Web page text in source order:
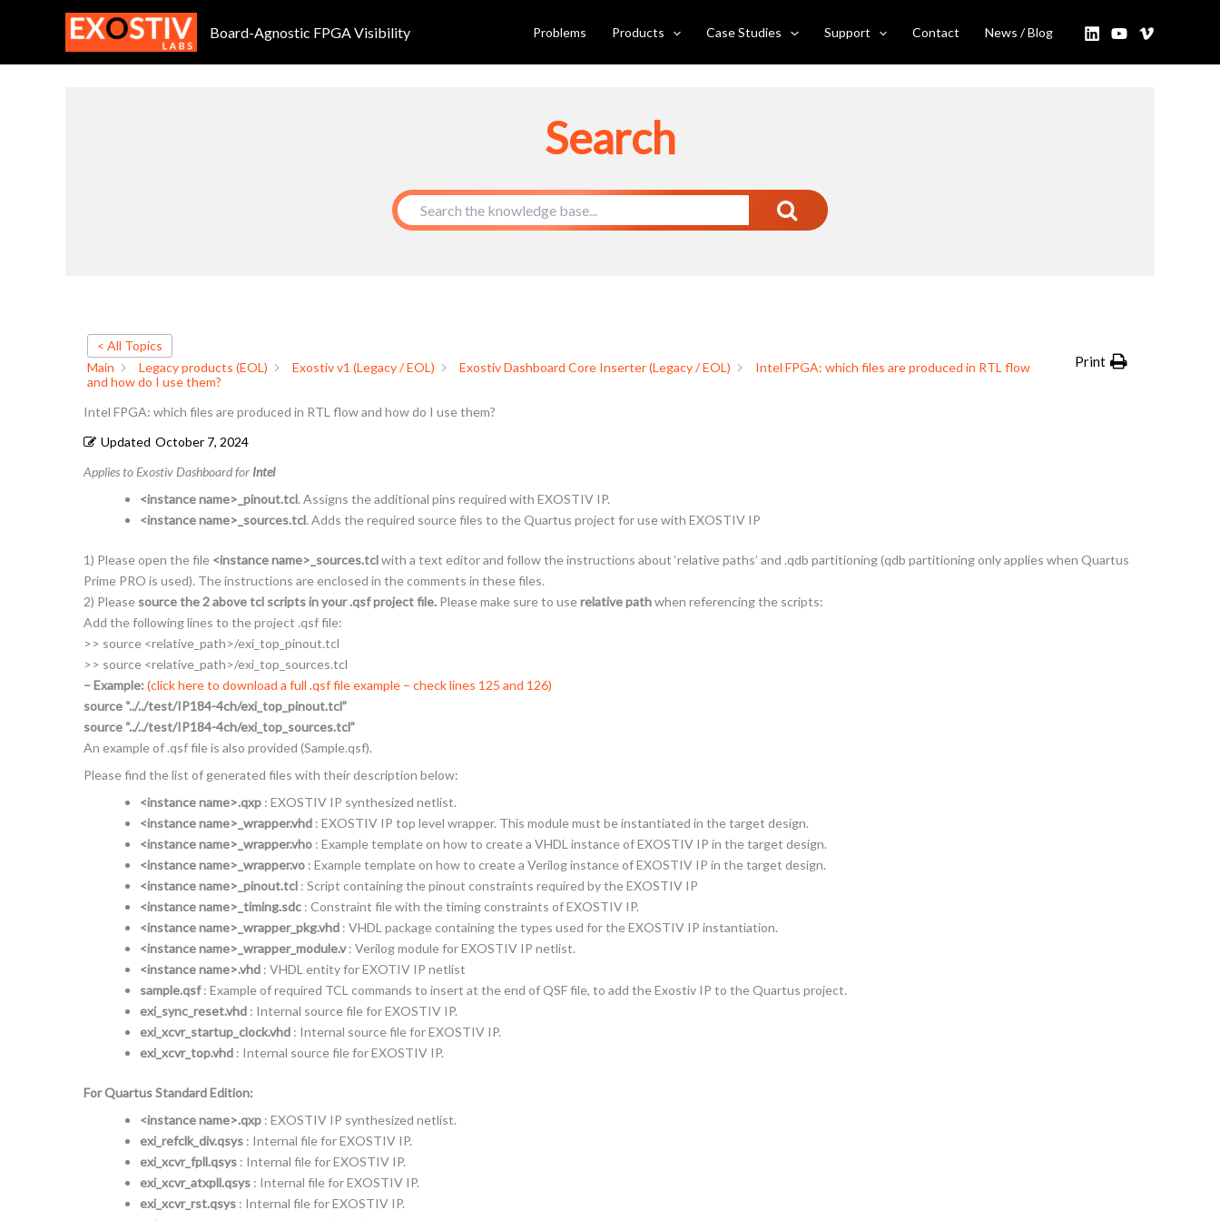
Board-Agnostic FPGA Visibility Problems Products Case Studies Support Contact News / Blog
Intel FPGA: which files are produced in RTL flow and how do I use them?
ByFrederic/October 7, 2024
Search
< All Topics
Main
Legacy products (EOL) Exostiv v1 (Legacy / EOL) Exostiv Dashboard Core Inserter (Legacy / EOL)
Intel FPGA: which files are produced in RTL flow
and how do I use them?
Print
Intel FPGA: which files are produced in RTL flow and how do I use them?
Updated October 7, 2024
Applies to Exostiv Dashboard for Intel
<instance name>_pinout.tcl. Assigns the additional pins required with EXOSTIV IP.
<instance name>_sources.tcl. Adds the required source files to the Quartus project for use with EXOSTIV IP
1) Please open the file <instance name>_sources.tclwith a text editor and follow the instructions about ‘relative paths’ and .qdb partitioning (qdb partitioning only applies when Quartus
Prime PRO is used). The instructions are enclosed in the comments in these files.
2) Please source the 2 above tcl scripts in your .qsf project file. Please make sure to userelative pathwhen referencing the scripts:
Add the following lines to the project .qsf file:
>> source <relative_path>/exi_top_pinout.tcl
>> source <relative_path>/exi_top_sources.tcl
– Example: (click here to download a full .qsf file example – check lines 125 and 126)
source “../../test/IP184-4ch/exi_top_pinout.tcl”
source “../../test/IP184-4ch/exi_top_sources.tcl”
An example of .qsf file is also provided (Sample.qsf).
Please find the list of generated files with their description below:
<instance name>.qxp : EXOSTIV IP synthesized netlist.
<instance name>_wrapper.vhd : EXOSTIV IP top level wrapper. This module must be instantiated in the target design.
<instance name>_wrapper.vho : Example template on how to create a VHDL instance of EXOSTIV IP in the target design.
<instance name>_wrapper.vo : Example template on how to create a Verilog instance of EXOSTIV IP in the target design.
<instance name>_pinout.tcl : Script containing the pinout constraints required by the EXOSTIV IP
<instance name>_timing.sdc : Constraint file with the timing constraints of EXOSTIV IP.
<instance name>_wrapper_pkg.vhd : VHDL package containing the types used for the EXOSTIV IP instantiation.
<instance name>_wrapper_module.v: Verilog module for EXOSTIV IP netlist.
<instance name>.vhd : VHDL entity for EXOTIV IP netlist
sample.qsf: Example of required TCL commands to insert at the end of QSF file, to add the Exostiv IP to the Quartus project.
exi_sync_reset.vhd : Internal source file for EXOSTIV IP.
exi_xcvr_startup_clock.vhd : Internal source file for EXOSTIV IP.
exi_xcvr_top.vhd : Internal source file for EXOSTIV IP.
For Quartus Standard Edition:
<instance name>.qxp : EXOSTIV IP synthesized netlist.
exi_refclk_div.qsys : Internal file for EXOSTIV IP.
exi_xcvr_fpll.qsys : Internal file for EXOSTIV IP.
exi_xcvr_atxpll.qsys : Internal file for EXOSTIV IP.
exi_xcvr_rst.qsys : Internal file for EXOSTIV IP.